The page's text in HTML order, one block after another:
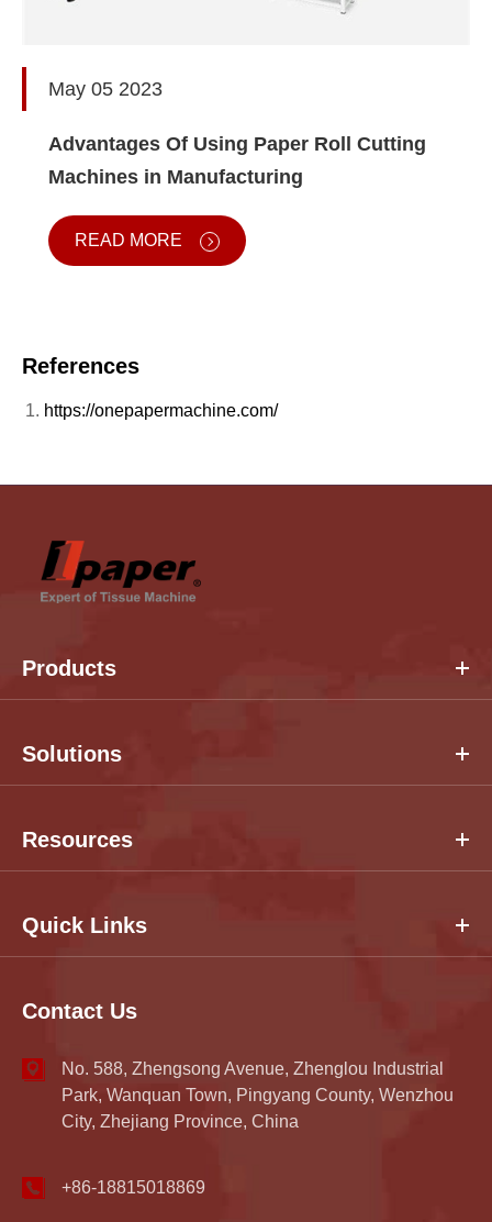
May 05 2023
Advantages Of Using Paper Roll Cutting
Machines in Manufacturing
READ MORE
References
https://onepapermachine.com/
Products
Solutions
Resources
Quick Links
Contact Us
No. 588, Zhengsong Avenue, Zhenglou Industrial
Park, Wanquan Town, Pingyang County, Wenzhou
City, Zhejiang Province, China
+86-18815018869